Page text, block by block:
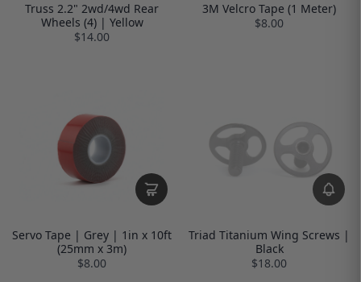
Truss 2.2" 2wd/4wd Rear
Wheels (4) | Yellow
$14.00
3M Velcro Tape (1 Meter)
$8.00
Servo Tape | Grey | 1in x 10ft
(25mm x 3m)
$8.00
Triad Titanium Wing Screws |
Black
$18.00